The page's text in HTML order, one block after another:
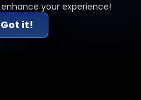
your experience!
Got it!